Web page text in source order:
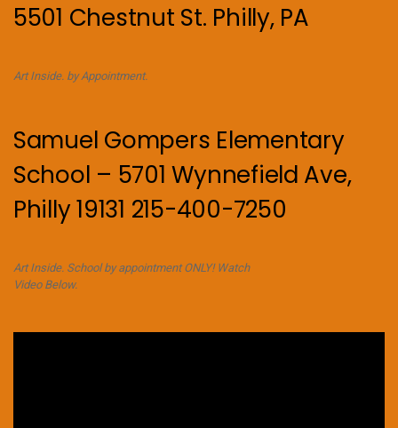
5501 Chestnut St. Philly, PA
Art Inside. by Appointment.
Samuel Gompers Elementary
School – 5701 Wynnefield Ave,
Philly 19131 215-400-7250
Art Inside. School by appointment ONLY! Watch
Video Below.